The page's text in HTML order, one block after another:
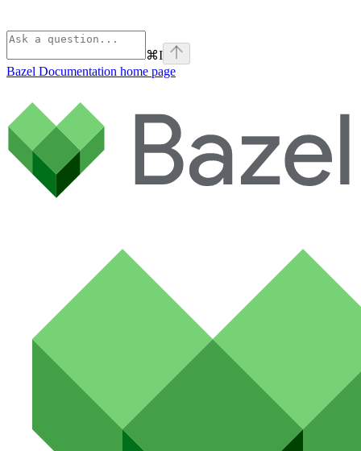
⌘I
Bazel Documentation home page